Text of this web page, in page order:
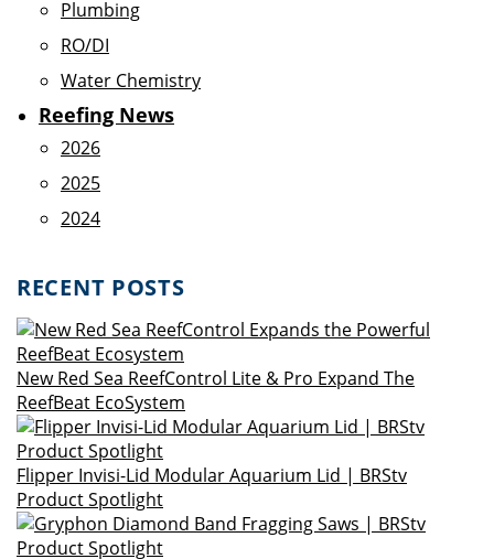
Plumbing
RO/DI
Water Chemistry
Reefing News
2026
2025
2024
RECENT POSTS
New Red Sea ReefControl Lite & Pro Expand The
ReefBeat EcoSystem
Flipper Invisi-Lid Modular Aquarium Lid | BRStv
Product Spotlight